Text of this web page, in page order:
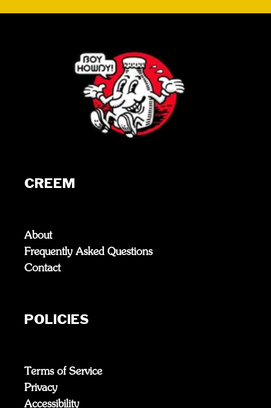
CREEM
About
Frequently Asked Questions
Contact
POLICIES
Terms of Service
Privacy
Accessibility